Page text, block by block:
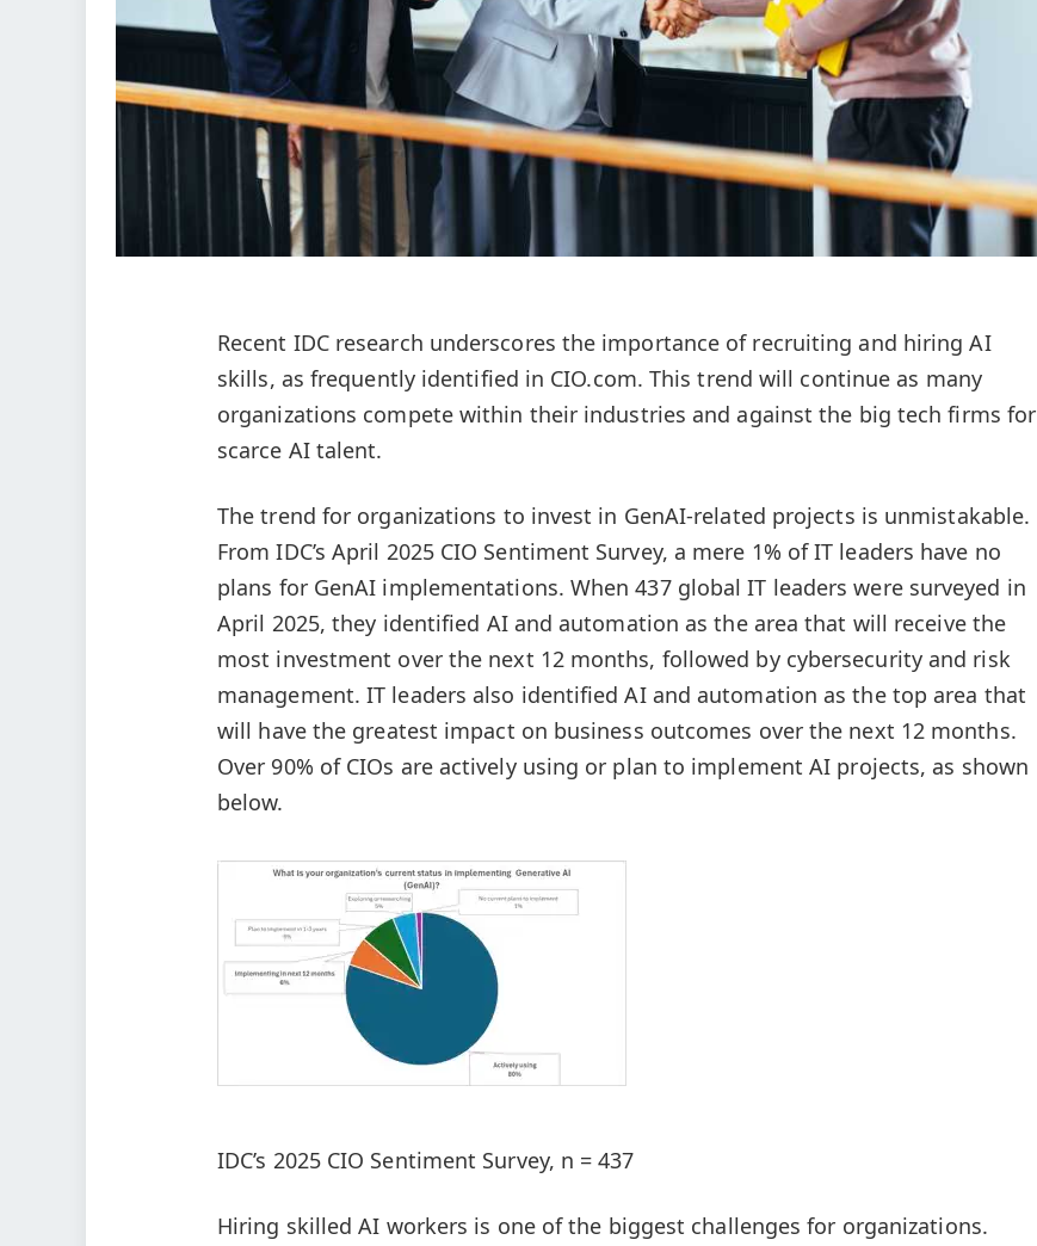
Recent IDC research underscores the importance of recruiting and hiring AI
skills, as frequently identified in CIO.com. This trend will continue as many
organizations compete within their industries and against the big tech firms for
scarce AI talent.
The trend for organizations to invest in GenAI-related projects is unmistakable.
From IDC’s April 2025 CIO Sentiment Survey, a mere 1% of IT leaders have no
plans for GenAI implementations. When 437 global IT leaders were surveyed in
April 2025, they identified AI and automation as the area that will receive the
most investment over the next 12 months, followed by cybersecurity and risk
management. IT leaders also identified AI and automation as the top area that
will have the greatest impact on business outcomes over the next 12 months.
Over 90% of CIOs are actively using or plan to implement AI projects, as shown
below.
IDC’s 2025 CIO Sentiment Survey, n = 437
Hiring skilled AI workers is one of the biggest challenges for organizations.